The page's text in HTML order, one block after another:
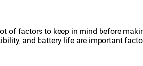
of factors to keep in mind before
and battery life are important